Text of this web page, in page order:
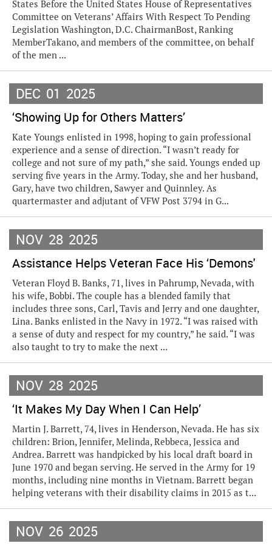
States Before the United States House of Representatives
Committee on Veterans’ Affairs With Respect To Pending
Legislation Washington, D.C. ChairmanBost, Ranking
MemberTakano, and members of the committee, on behalf
of the men ...
DEC 01 2025
‘Showing Up for Others Matters’
Kate Youngs enlisted in 1998, hoping to gain professional
experience and a sense of direction. “I wasn’t ready for
college and not sure of my path,” she said. Youngs ended up
serving five years in the Army. Today, she and her husband,
Gary, have two children, Sawyer and Quinnley. As
quartermaster and adjutant of VFW Post 3794 in G...
NOV 28 2025
Assistance Helps Veteran Face His ‘Demons'
Veteran Floyd B. Banks, 71, lives in Pahrump, Nevada, with
his wife, Bobbi. The couple has a blended family that
includes three sons, Carl, Tavis and Jerry and one daughter,
Lina. Banks enlisted in the Navy in 1972. “I was raised with
a sense of duty and respect for my country,” he said. “I was
also taught to try to make the next ...
NOV 28 2025
‘It Makes My Day When I Can Help’
Martin J. Barrett, 74, lives in Henderson, Nevada. He has six
children: Brion, Jennifer, Melinda, Rebbeca, Jessica and
Andrea. Barrett was handpicked by his local draft board in
June 1970 and began serving. He served in the Army for 19
months, including nine months in Vietnam. Barrett began
helping veterans with their disability claims in 2015 as t...
NOV 26 2025